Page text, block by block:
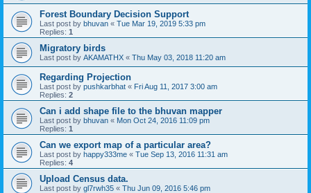
Forest Boundary Decision Support
Last post by bhuvan « Tue Mar 19, 2019 5:33 pm
Replies: 1
Migratory birds
Last post by AKAMATHX « Thu May 03, 2018 11:20 am
Regarding Projection
Last post by pushkarbhat « Fri Aug 11, 2017 3:00 am
Replies: 2
Can i add shape file to the bhuvan mapper
Last post by bhuvan « Mon Oct 24, 2016 11:09 pm
Replies: 1
Can we export map of a particular area?
Last post by happy333me « Tue Sep 13, 2016 11:31 am
Replies: 4
Upload Census data.
Last post by gl7rwh35 « Thu Jun 09, 2016 5:46 pm